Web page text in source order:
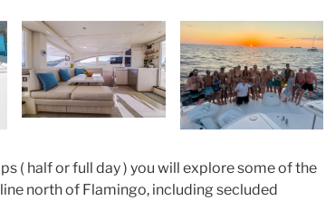
( half or full day ) you will explore some of the
north of Flamingo, including secluded